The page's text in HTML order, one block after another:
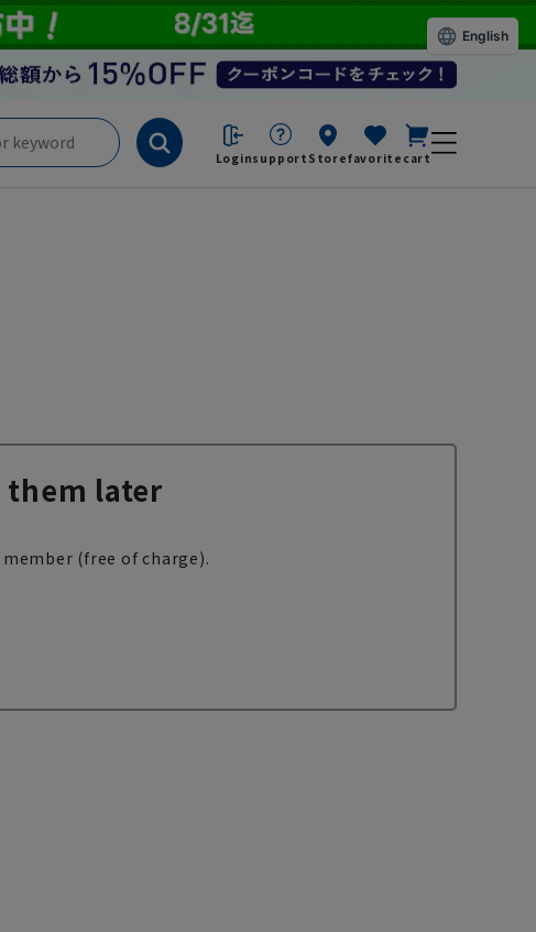
Loginsupport Storefavorite cart
them later
(free of charge).
English